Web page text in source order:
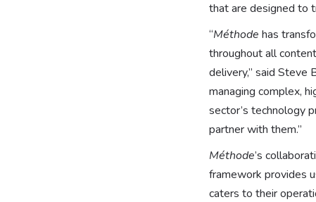
that are designed to
“Méthode has
throughout all
delivery,” said Steve
managing complex,
sector’s technology
partner with them.”
Méthode’s
framework provides
caters to their